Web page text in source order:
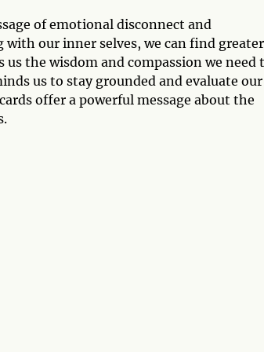
of emotional disconnect and
our inner selves, we can find greater
the wisdom and compassion we need
us to stay grounded and evaluate our
offer a powerful message about the